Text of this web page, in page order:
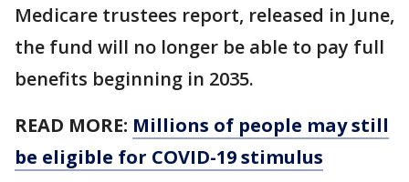
Medicare trustees report, released in June,
the fund will no longer be able to pay full
benefits beginning in 2035.
READ MORE: Millions of people may still
be eligible for COVID-19 stimulus